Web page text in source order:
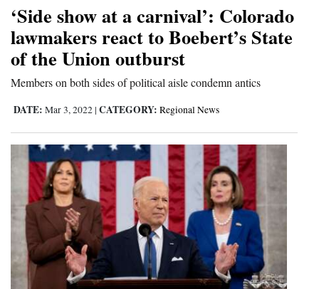
‘Side show at a carnival’: Colorado
lawmakers react to Boebert’s State
of the Union outburst
Members on both sides of political aisle condemn antics
DATE: Mar 3, 2022 | CATEGORY: Regional News